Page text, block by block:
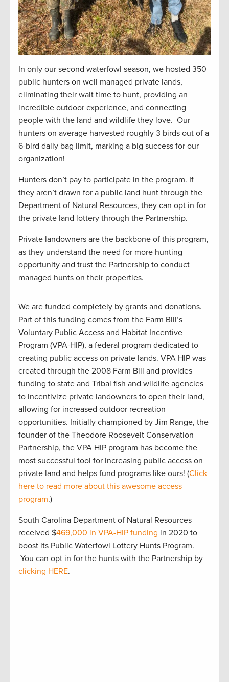
In only our second waterfowl season, we hosted 350
public hunters on well managed private lands,
eliminating their wait time to hunt, providing an
incredible outdoor experience, and connecting
people with the land and wildlife they love. Our
hunters on average harvested roughly 3 birds out of a
6-bird daily bag limit, marking a big success for our
organization!
Hunters don’t pay to participate in the program. If
they aren’t drawn for a public land hunt through the
Department of Natural Resources, they can opt in for
the private land lottery through the Partnership.
Private landowners are the backbone of this program,
as they understand the need for more hunting
opportunity and trust the Partnership to conduct
managed hunts on their properties.
We are funded completely by grants and donations.
Part of this funding comes from the Farm Bill’s
Voluntary Public Access and Habitat Incentive
Program (VPA-HIP), a federal program dedicated to
creating public access on private lands. VPA HIP was
created through the 2008 Farm Bill and provides
funding to state and Tribal fish and wildlife agencies
to incentivize private landowners to open their land,
allowing for increased outdoor recreation
opportunities. Initially championed by Jim Range, the
founder of the Theodore Roosevelt Conservation
Partnership, the VPA HIP program has become the
most successful tool for increasing public access on
private land and helps fund programs like ours! (Click
here to read more about this awesome access
program.)
South Carolina Department of Natural Resources
received $469,000 in VPA-HIP funding in 2020 to
boost its Public Waterfowl Lottery Hunts Program.
You can opt in for the hunts with the Partnership by
clicking HERE.